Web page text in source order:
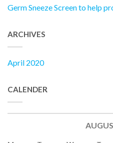
Germ Sneeze Screen to help
ARCHIVES
April 2020
CALENDER